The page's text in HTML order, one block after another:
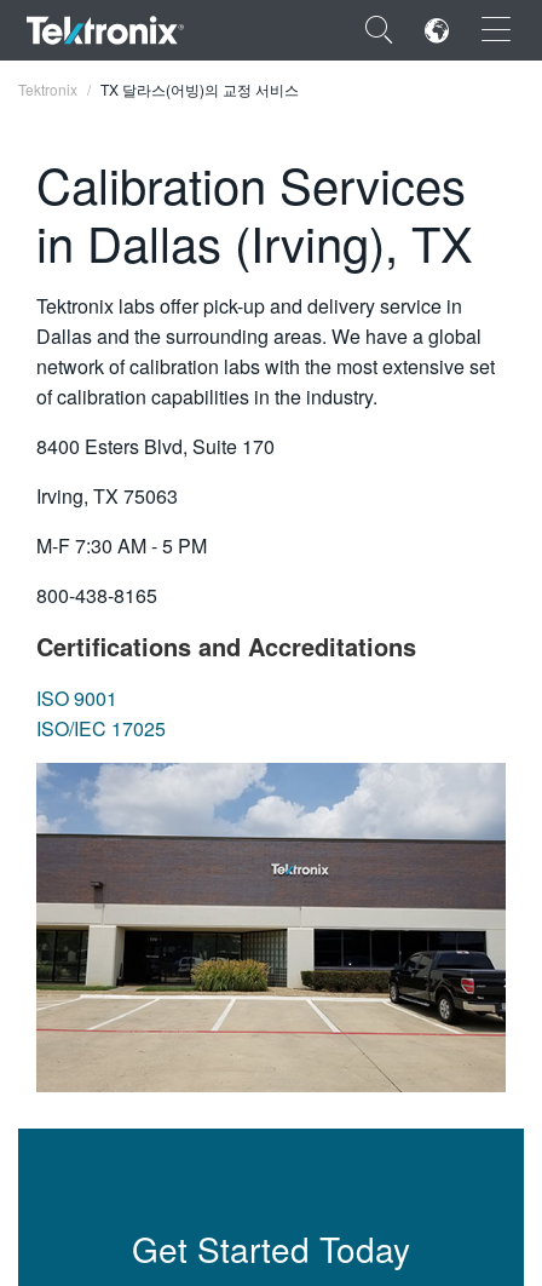
×
ENGLISH
DEUTSCH
VIỆT NAM
Tektronix TX 달라스(어빙)의 교정 서비스
Calibration Services
in Dallas (Irving), TX
Tektronix labs offer pick-up and delivery service in
Dallas and the surrounding areas. We have a global
network of calibration labs with the most extensive set
of calibration capabilities in the industry.
8400 Esters Blvd, Suite 170
Irving, TX 75063
M-F 7:30 AM - 5 PM
800-438-8165
Certifications and Accreditations
ISO 9001
ISO/IEC 17025
Get Started Today